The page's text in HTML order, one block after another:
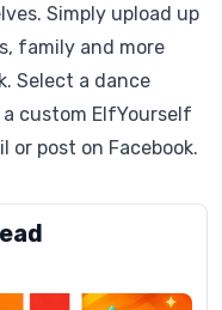
Simply upload up
family and more
Select a dance
custom ElfYourself
or post on Facebook.